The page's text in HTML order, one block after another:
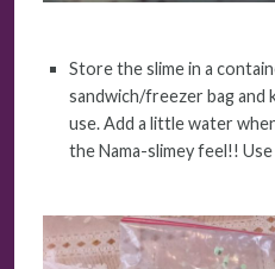
Store the slime in a
sandwich/freezer bag and
use. Add a little water
the Nama-slimey feel!!